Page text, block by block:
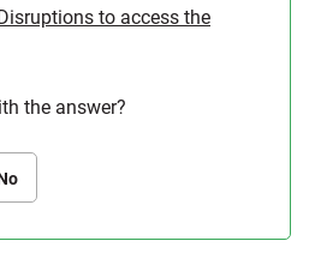
to access the
the answer?